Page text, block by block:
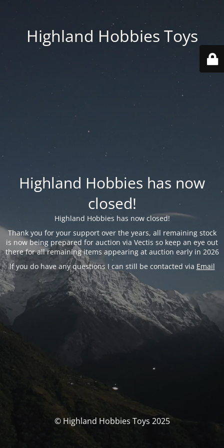
Highland Hobbies Toys
Highland Hobbies has now
closed!
Highland Hobbies has now closed!
Thank you for your support over the years, all remaining stock
is now being prepared for auction via Vectis so keep an eye out
there for all remaining items appearing at auction early in 2026
If you do have any questions I can still be contacted via Email
© Highland Hobbies Toys 2025